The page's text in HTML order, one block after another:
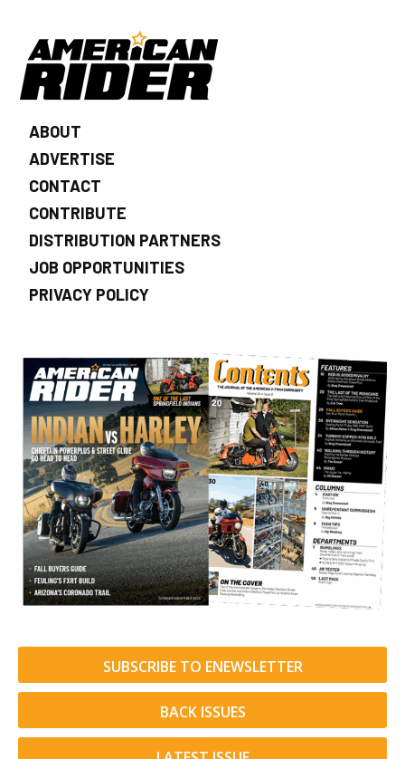
ABOUT
ADVERTISE
CONTACT
CONTRIBUTE
DISTRIBUTION PARTNERS
JOB OPPORTUNITIES
PRIVACY POLICY
SUBSCRIBE TO ENEWSLETTER
BACK ISSUES